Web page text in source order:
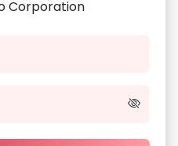
Corporation